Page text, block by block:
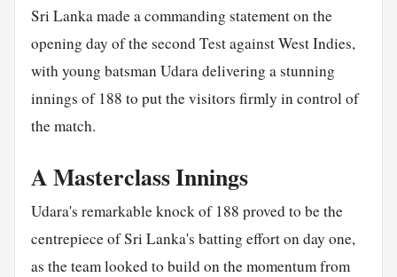
Sri Lanka made a commanding statement on the
opening day of the second Test against West Indies,
with young batsman Udara delivering a stunning
innings of 188 to put the visitors firmly in control of
the match.
A Masterclass Innings
Udara's remarkable knock of 188 proved to be the
centrepiece of Sri Lanka's batting effort on day one,
as the team looked to build on the momentum from